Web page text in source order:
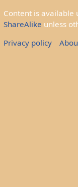
Content is available
ShareAlike unless
Privacy policy